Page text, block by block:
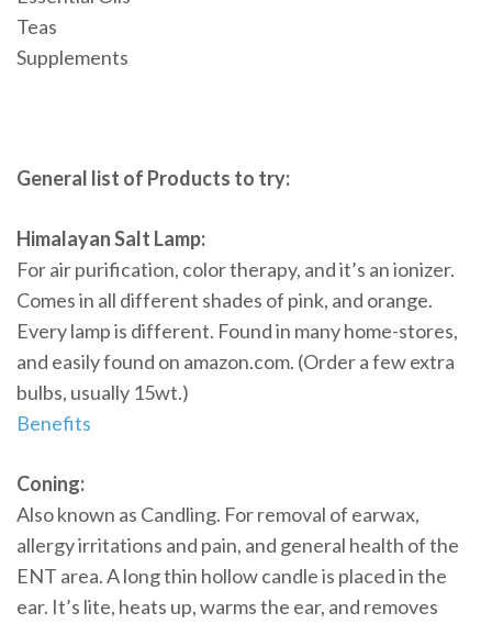
Teas
Supplements
General list of Products to try:
Himalayan Salt Lamp:
For air purification, color therapy, and it’s an ionizer.
Comes in all different shades of pink, and orange.
Every lamp is different. Found in many home-stores,
and easily found on amazon.com. (Order a few extra
bulbs, usually 15wt.)
Benefits
Coning:
Also known as Candling. For removal of earwax,
allergy irritations and pain, and general health of the
ENT area. A long thin hollow candle is placed in the
ear. It’s lite, heats up, warms the ear, and removes